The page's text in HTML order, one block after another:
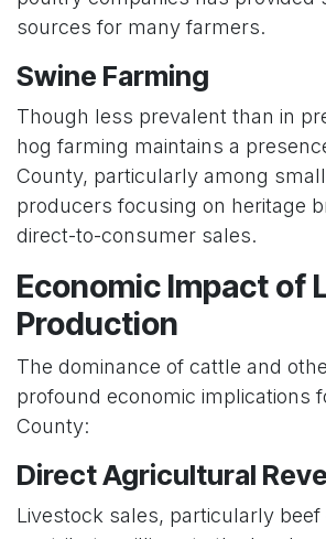
sources for many farmers.
Swine Farming
Though less prevalent than in
hog farming maintains a
County, particularly among
producers focusing on heritage
direct-to-consumer sales.
Economic Impact of
Production
The dominance of cattle and
profound economic implications
County:
Direct Agricultural
Livestock sales, particularly beef